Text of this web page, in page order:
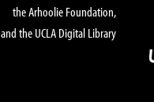
the Arhoolie Foundation,
and the UCLA Digital Library